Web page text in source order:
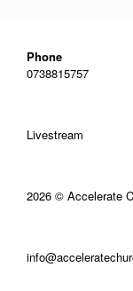
Phone
0738815757
Livestream
2026 © Accelerate